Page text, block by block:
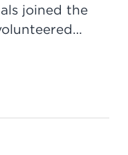
joined the